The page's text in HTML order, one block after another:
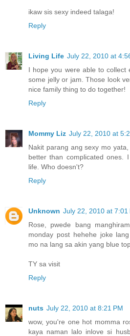
ikaw sis sexy indeed talaga!
Reply
Living Life July 22, 2010 at
I hope you were able to collect
some jelly or jam. Those look
nice family thing to do together!
Reply
Mommy Liz July 22, 2010 at
Nakit parang ang sexy mo
better than complicated ones.
life. Who doesn't?
Reply
Unknown July 22, 2010 at 7:01
Rose, pwede bang
monday post hehehe joke
mo na lang sa akin yang blue
TY sa visit
Reply
nuts July 22, 2010 at 8:21 PM
wow, you're one hot momma
kaya naman lalo inlove si